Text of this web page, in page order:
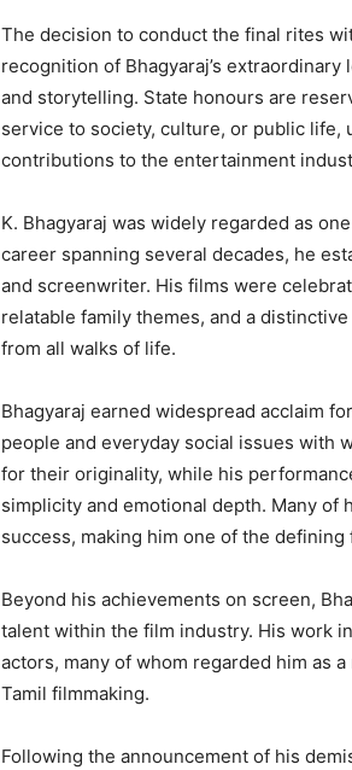
The decision to conduct the final rites
recognition of Bhagyaraj’s
and storytelling. State honours are
service to society, culture, or public life,
contributions to the entertainment
K. Bhagyaraj was widely regarded as
career spanning several decades, he
and screenwriter. His films were
relatable family themes, and a
from all walks of life.
Bhagyaraj earned widespread acclaim
people and everyday social issues with
for their originality, while his
simplicity and emotional depth. Many of
success, making him one of the defining
Beyond his achievements on screen,
talent within the film industry. His work
actors, many of whom regarded him as
Tamil filmmaking.
Following the announcement of his